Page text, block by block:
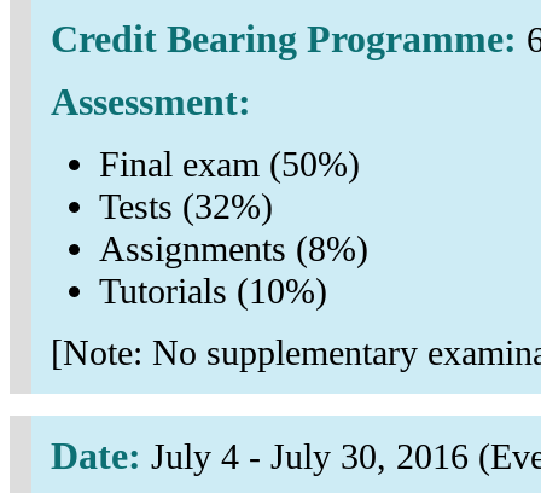
Credit Bearing Programme:
Assessment:
Final exam (50%)
Tests (32%)
Assignments (8%)
Tutorials (10%)
[Note: No supplementary
Date: July 4 - July 30, 2016